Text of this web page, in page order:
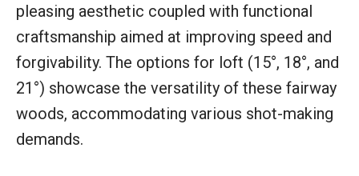
pleasing aesthetic coupled with functional
craftsmanship aimed at improving speed and
forgivability. The options for loft (15°, 18°, and
21°) showcase the versatility of these fairway
woods, accommodating various shot-making
demands.